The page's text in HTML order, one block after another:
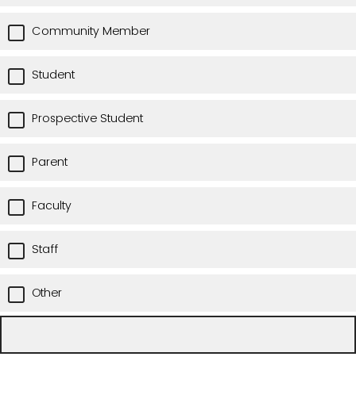
Community Member
Student
Prospective Student
Parent
Faculty
Staff
Other